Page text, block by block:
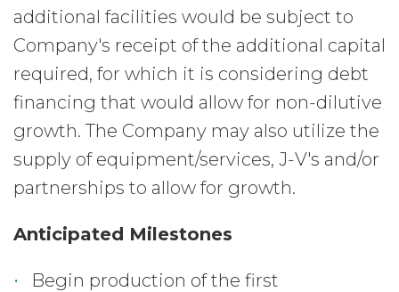
additional facilities would be subject to
Company's receipt of the additional capital
required, for which it is considering debt
financing that would allow for non-dilutive
growth. The Company may also utilize the
supply of equipment/services, J-V's and/or
partnerships to allow for growth.
Anticipated Milestones
Begin production of the first